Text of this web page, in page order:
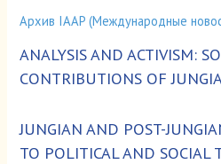
Архив IAAP (Международные
ANALYSIS AND ACTIVISM:
CONTRIBUTIONS OF
JUNGIAN AND POST-
TO POLITICAL AND SOCIAL